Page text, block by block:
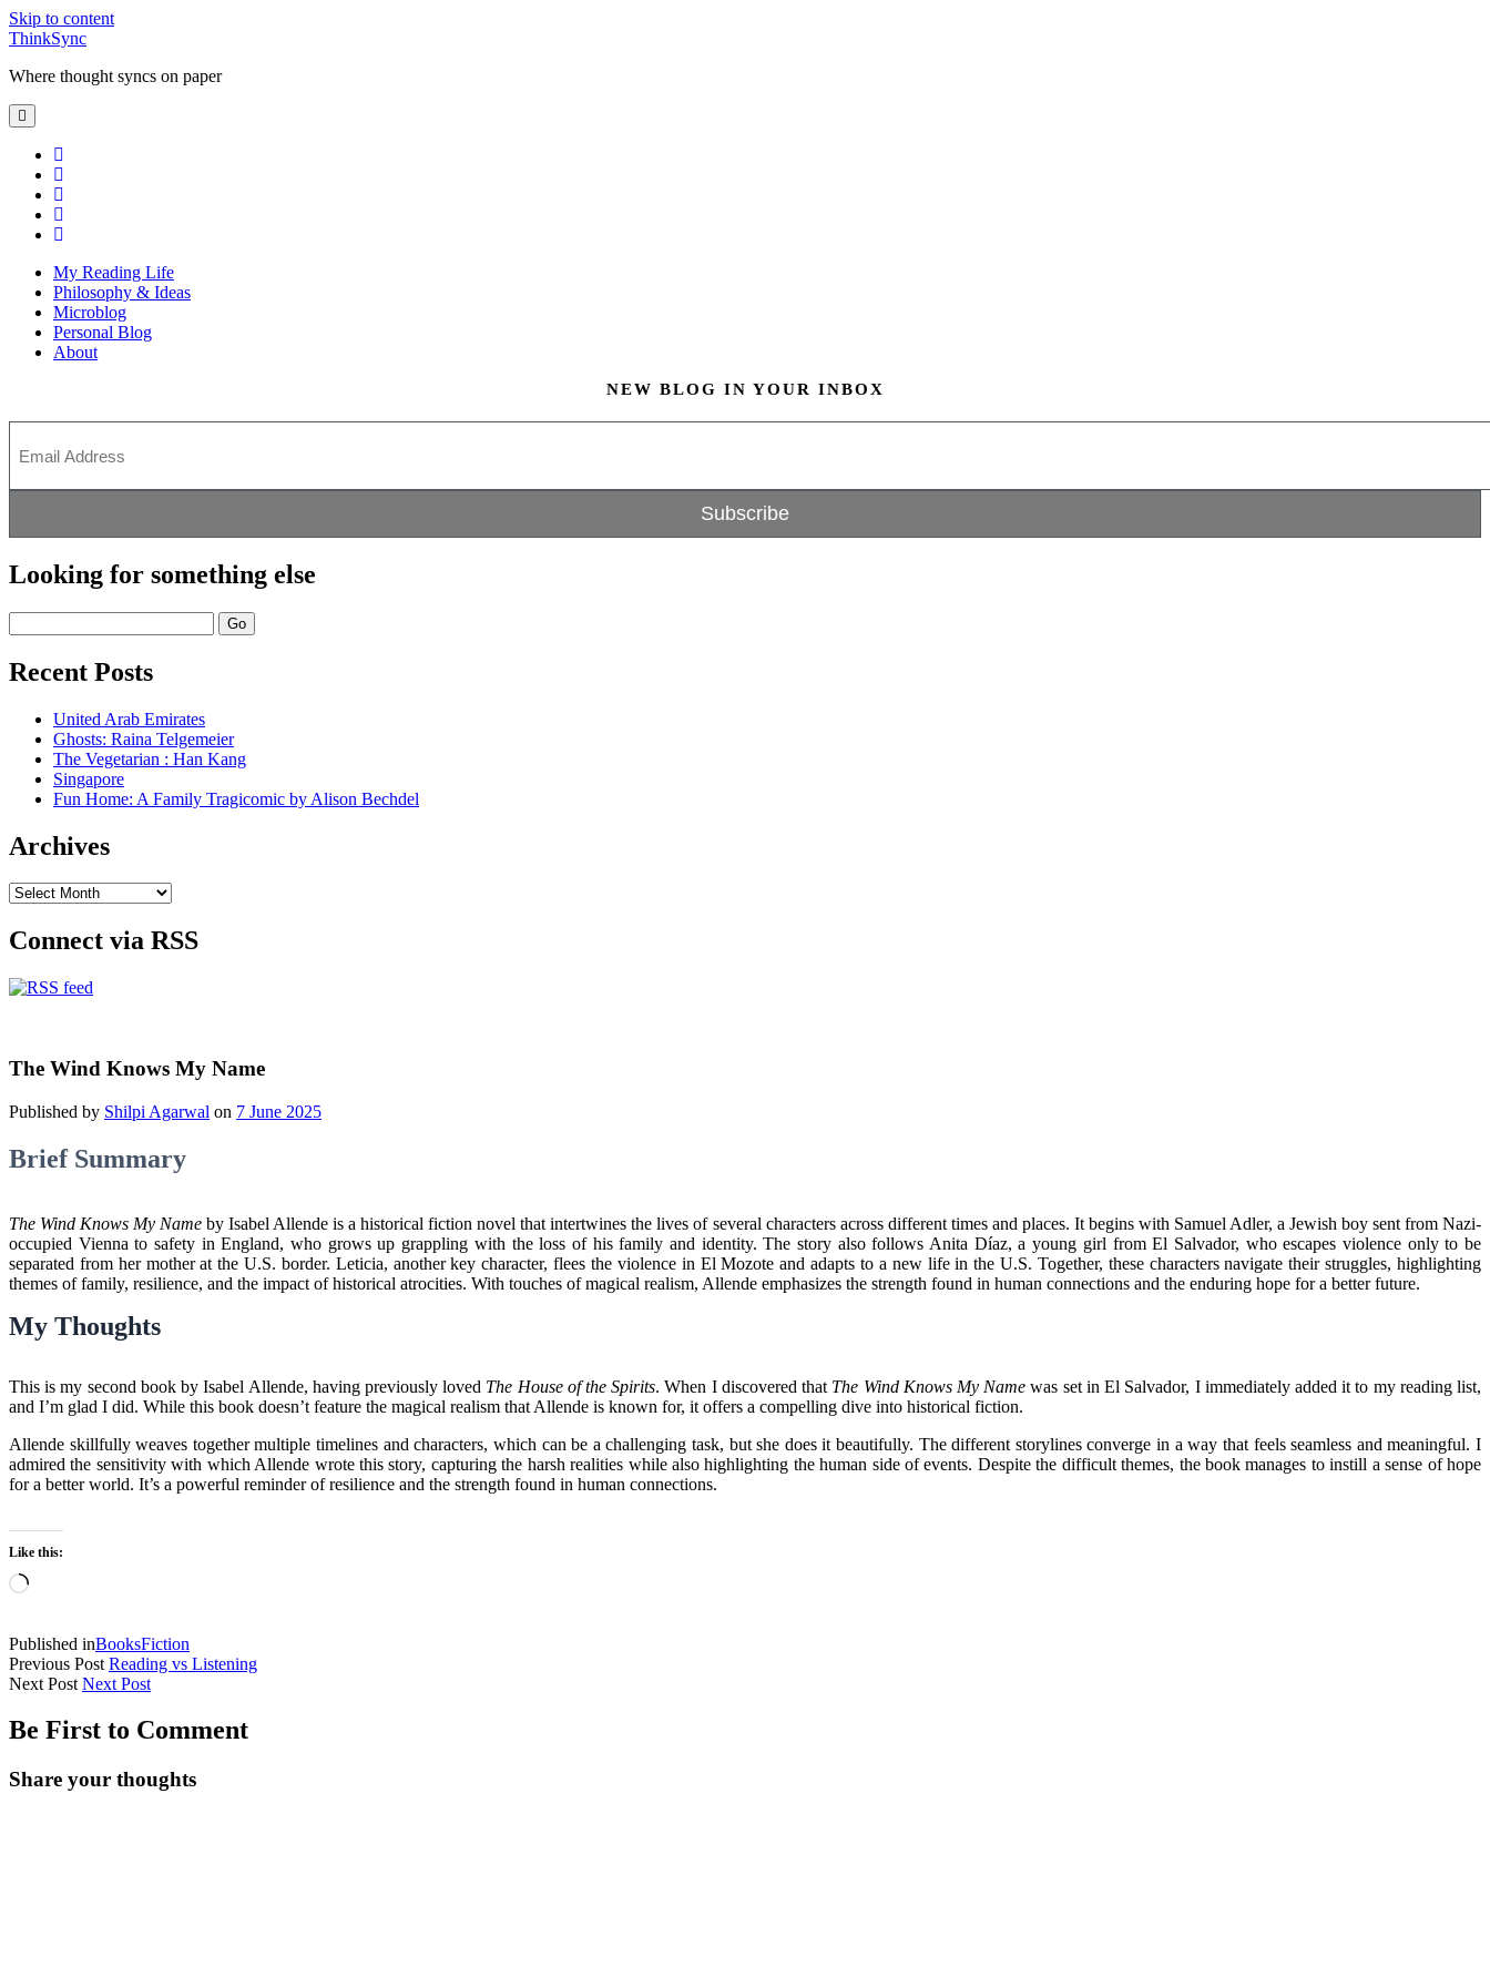
Skip to content
ThinkSync
Where thought syncs on paper
My Reading Life
Philosophy & Ideas
Microblog
Personal Blog
About
NEW BLOG IN YOUR INBOX
Subscribe
Looking for something else
Recent Posts
United Arab Emirates
Ghosts: Raina Telgemeier
The Vegetarian : Han Kang
Singapore
Fun Home: A Family Tragicomic by Alison Bechdel
Archives
Connect via RSS
The Wind Knows My Name
Published by Shilpi Agarwal on 7 June 2025
Brief Summary
The Wind Knows My Name by Isabel Allende is a historical fiction novel that intertwines the lives of several characters across different times and places. It begins with Samuel Adler, a Jewish boy sent from Nazi-
occupied Vienna to safety in England, who grows up grappling with the loss of his family and identity. The story also follows Anita Díaz, a young girl from El Salvador, who escapes violence only to be
separated from her mother at the U.S. border. Leticia, another key character, flees the violence in El Mozote and adapts to a new life in the U.S. Together, these characters navigate their struggles, highlighting
themes of family, resilience, and the impact of historical atrocities. With touches of magical realism, Allende emphasizes the strength found in human connections and the enduring hope for a better future.
My Thoughts
This is my second book by Isabel Allende, having previously loved The House of the Spirits. When I discovered that The Wind Knows My Name was set in El Salvador, I immediately added it to my reading list,
and I’m glad I did. While this book doesn’t feature the magical realism that Allende is known for, it offers a compelling dive into historical fiction.
Allende skillfully weaves together multiple timelines and characters, which can be a challenging task, but she does it beautifully. The different storylines converge in a way that feels seamless and meaningful. I
admired the sensitivity with which Allende wrote this story, capturing the harsh realities while also highlighting the human side of events. Despite the difficult themes, the book manages to instill a sense of hope
for a better world. It’s a powerful reminder of resilience and the strength found in human connections.
Like this:
Published inBooksFiction
Previous Post Reading vs Listening
Next Post Next Post
Be First to Comment
Share your thoughts